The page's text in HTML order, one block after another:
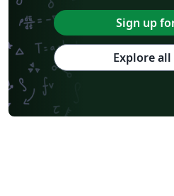
Sign up
Explore